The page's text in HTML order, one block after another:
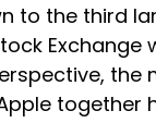
to the third
Exchange
the
together